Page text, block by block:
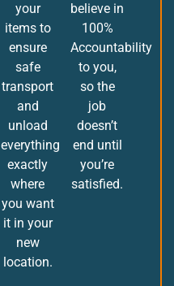
your
items to
ensure
safe
transport
and
unload
everything
exactly
where
you want
it in your
new
location.
believe in
100%
Accountability
to you,
so the
job
doesn’t
end until
you’re
satisfied.